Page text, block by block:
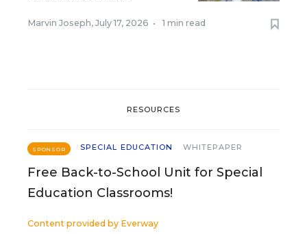
Marvin Joseph, July 17, 2026 • 1 min read
RESOURCES
SPONSOR SPECIAL EDUCATION WHITEPAPER
Free Back-to-School Unit for Special
Education Classrooms!
Content provided by Everway